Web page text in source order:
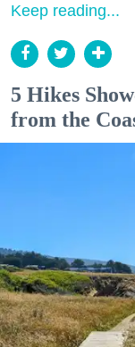
Keep reading...
5 Hikes
from the